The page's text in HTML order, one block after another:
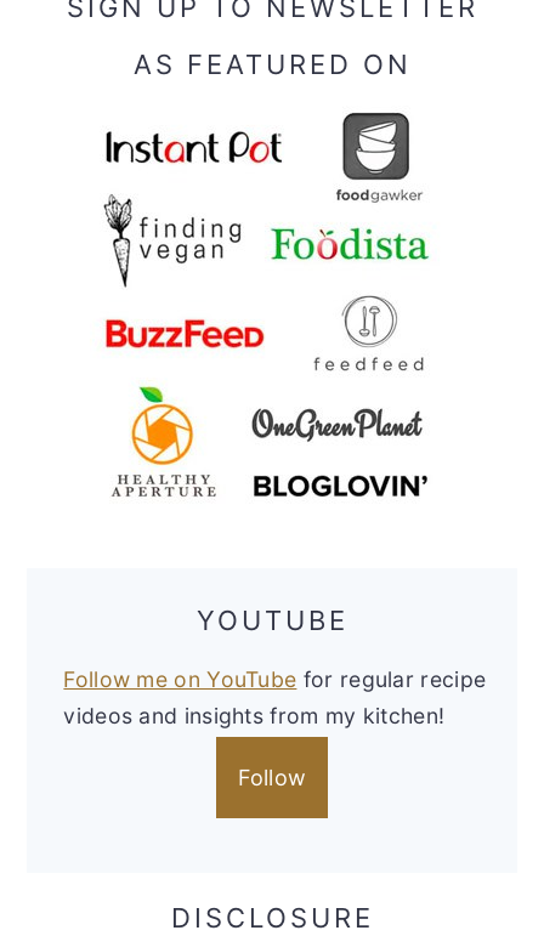
SIGN UP TO NEWSLETTER
AS FEATURED ON
YOUTUBE
Follow me on YouTube for regular recipe
videos and insights from my kitchen!
Follow
DISCLOSURE